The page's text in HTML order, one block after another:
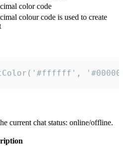
color code
colour code is used to create
current chat status: online/offline.